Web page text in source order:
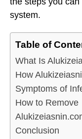
system.
Table of
What Is
How
Symptoms of
How to Remove
Conclusion